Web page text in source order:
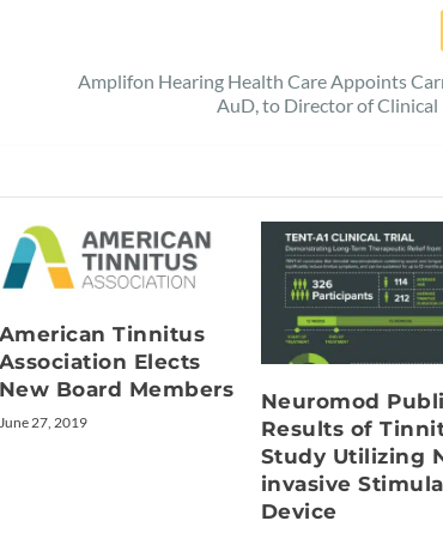
Amplifon Hearing Health Care Appoints
AuD, to Director of Clinical
American Tinnitus
Association Elects
New Board Members
June 27, 2019
Neuromod
Results of
Study Utilizing
invasive
Device